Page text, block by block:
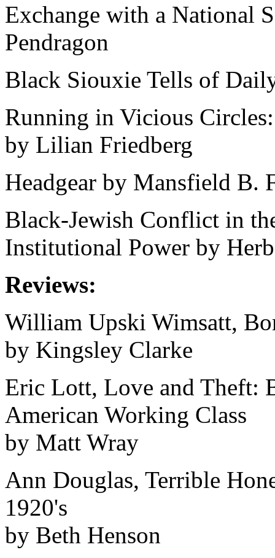
Exchange with a National
Pendragon
Black Siouxie Tells of
Running in Vicious
by Lilian Friedberg
Headgear by Mansfield B.
Black-Jewish Conflict in
Institutional Power by
Reviews:
William Upski Wimsatt,
by Kingsley Clarke
Eric Lott, Love and Theft:
American Working Class
by Matt Wray
Ann Douglas, Terrible
1920's
by Beth Henson